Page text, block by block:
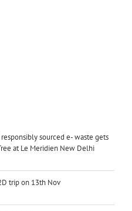
sourced e- waste gets
at Le Meridien New Delhi
trip on 13th Nov